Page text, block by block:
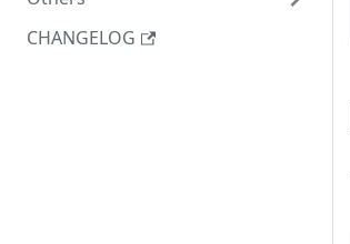
CHANGELOG